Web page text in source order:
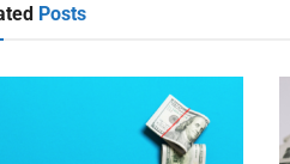
Posts